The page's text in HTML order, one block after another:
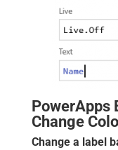
PowerApps
Change
Change a label